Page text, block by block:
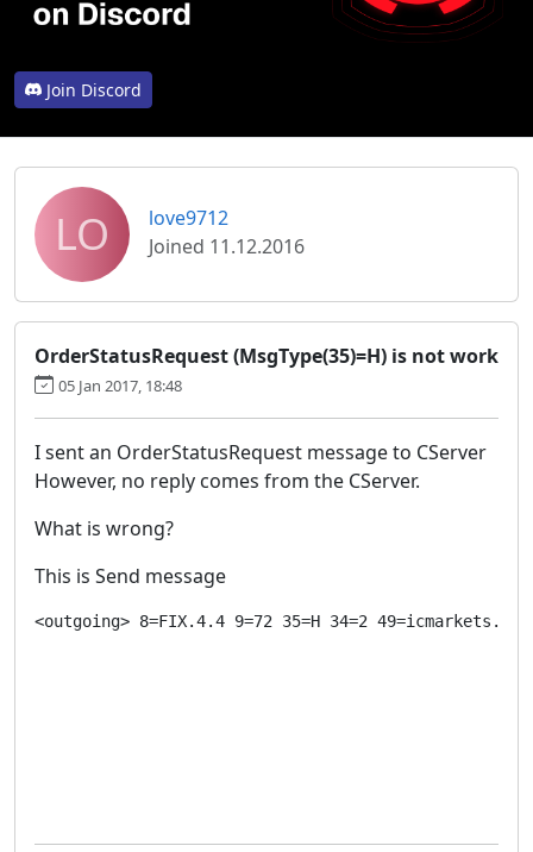
Join Discord
LO
love9712
Joined 11.12.2016
OrderStatusRequest (MsgType(35)=H) is not work
05 Jan 2017, 18:48
I sent an OrderStatusRequest message to CServer
However, no reply comes from the CServer.
What is wrong?
This is Send message
<outgoing> 8=FIX.4.4 9=72 35=H 34=2